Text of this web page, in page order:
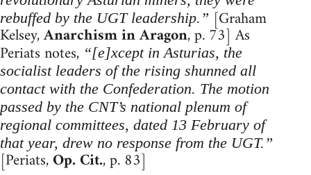
rebuffed by the UGT leadership.” [Graham
Kelsey,Anarchism in Aragon, p. 73] As
Periats notes, “[e]xcept in Asturias, the
socialist leaders of the rising shunned all
contact with the Confederation. The motion
passed by the CNT’s national plenum of
regional committees, dated 13 February of
that year, drew no response from the UGT.”
[Periats,Op. Cit., p. 83]